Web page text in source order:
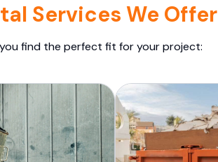
Services We Offer
find the perfect fit for your project: